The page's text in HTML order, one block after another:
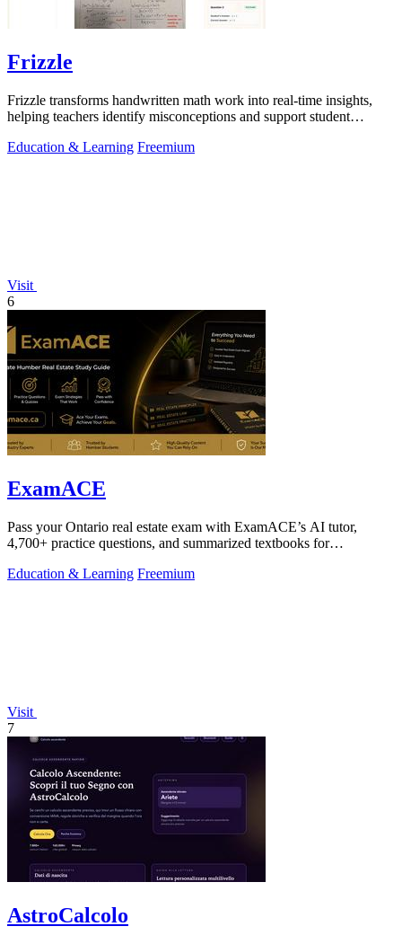
Frizzle
Frizzle transforms handwritten math work into real-time insights,
helping teachers identify misconceptions and support student
Education & Learning Freemium
Visit
6
ExamACE
Pass your Ontario real estate exam with ExamACE’s AI tutor,
4,700+ practice questions, and summarized textbooks for
Education & Learning Freemium
Visit
7
AstroCalcolo